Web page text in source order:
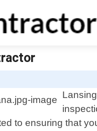
to ensuring that